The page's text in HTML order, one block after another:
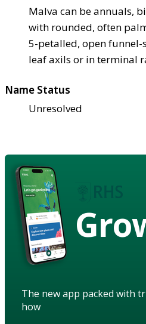
Malva can be annuals,
with rounded, often
5-petalled, open funnel-
leaf axils or in terminal
Name Status
Unresolved
The new app packed with
how